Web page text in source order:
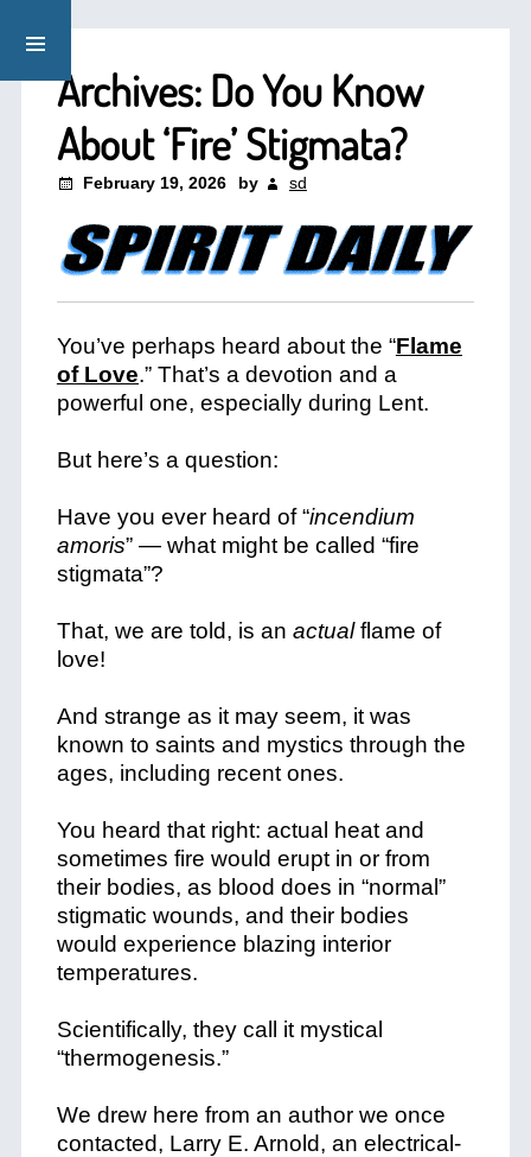
Archives: Do You Know
About ‘Fire’ Stigmata?
February 19, 2026 by sd
You’ve perhaps heard about the “Flame
of Love.” That’s a devotion and a
powerful one, especially during Lent.
But here’s a question:
Have you ever heard of “incendium
amoris” — what might be called “fire
stigmata”?
That, we are told, is an actualflame of
love!
And strange as it may seem, it was
known to saints and mystics through the
ages, including recent ones.
You heard that right: actual heat and
sometimes fire would erupt in or from
their bodies, as blood does in “normal”
stigmatic wounds, and their bodies
would experience blazing interior
temperatures.
Scientifically, they call it mystical
“thermogenesis.”
We drew here from an author we once
contacted, Larry E. Arnold, an electrical-